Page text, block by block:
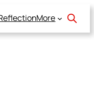
More